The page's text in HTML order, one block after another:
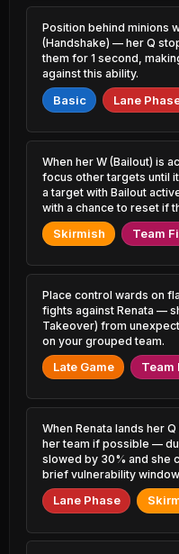
Bel'Veth
15.44% PR
Nasus
9.79% PR
Zilean
Thresh
44.75% PR
Cho'Gath
7.70% PR
Hwei
7.78% PR
Udyr
7.74% PR
Seraphine
12.23% PR
4.00% PR
Kog'Maw
5.43% PR
Twisted Fate
16.59% PR
Shaco
3.78% PR
Lux
14.32% PR
Sylas
Malzahar
16.55% PR
Orianna
9.25% PR
K'Sante
10.05% PR
Yone
16.06% PR
Ryze
8.85% PR
5.78% PR
Seraphine
32.38% PR
Azir
3.96% PR
Position behind minions
(Handshake) — her Q
them for 1 second,
against this ability.
Basic Lane
When her W (Bailout) is
focus other targets until
a target with Bailout
with a chance to reset if
Skirmish Team
Place control wards on
fights against Renata —
Takeover) from
on your grouped team.
Late Game Team
When Renata lands her
her team if possible —
slowed by 30% and she
brief vulnerability
Lane Phase